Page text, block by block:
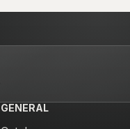
GENERAL